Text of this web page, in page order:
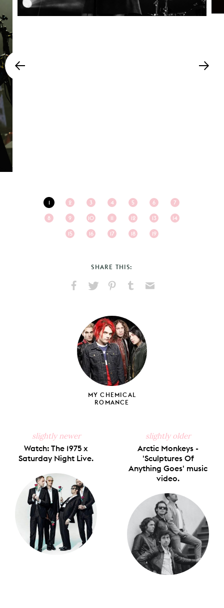
1 2 3 4 5 6 7
8 9 10 11 12 13 14
15 16 17 18 19
SHARE THIS:
Facebook
X
PinterestTumblr
MY CHEMICAL
ROMANCE
slightly newer
Watch: The 1975 x
Saturday Night Live.
slightly older
Arctic Monkeys -
'Sculptures Of
Anything Goes' music
video.